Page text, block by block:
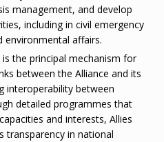
management, and develop
including in civil emergency
environmental affairs.
the principal mechanism for
between the Alliance and its
interoperability between
detailed programmes that
and interests, Allies
transparency in national